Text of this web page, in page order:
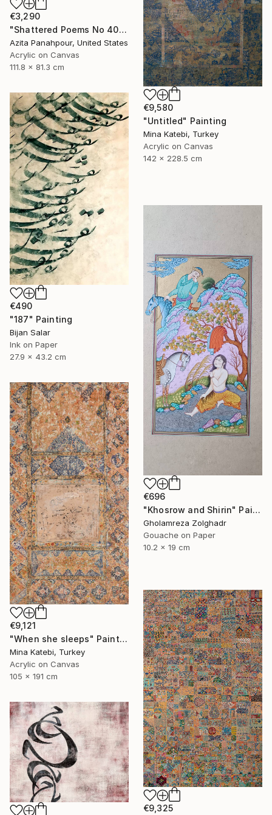
€9,580
"Untitled" Painting
Mina Katebi, Turkey
Acrylic on Canvas
142 x 228.5 cm
€3,290
"Shattered Poems No 40 - Persian Calligraphy" Painting
Azita Panahpour, United States
Acrylic on Canvas
111.8 x 81.3 cm
€490
"187" Painting
Bijan Salar
Ink on Paper
27.9 x 43.2 cm
€696
"Khosrow and Shirin" Painting
Gholamreza Zolghadr
Gouache on Paper
10.2 x 19 cm
€9,121
"When she sleeps" Painting
Mina Katebi, Turkey
Acrylic on Canvas
105 x 191 cm
€9,325